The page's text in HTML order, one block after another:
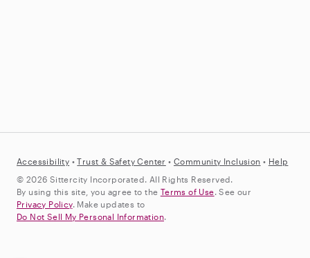
Accessibility •Trust & Safety Center •Community Inclusion • Help
© 2026 Sittercity Incorporated. All Rights Reserved.
By using this site, you agree to the Terms of Use. See our
Privacy Policy. Make updates to
Do Not Sell My Personal Information.